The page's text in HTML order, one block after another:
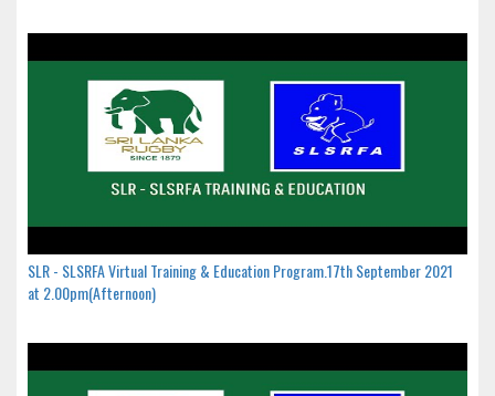
SLR - SLSRFA Virtual Training & Education Program.17th September 2021
at 2.00pm(Afternoon)